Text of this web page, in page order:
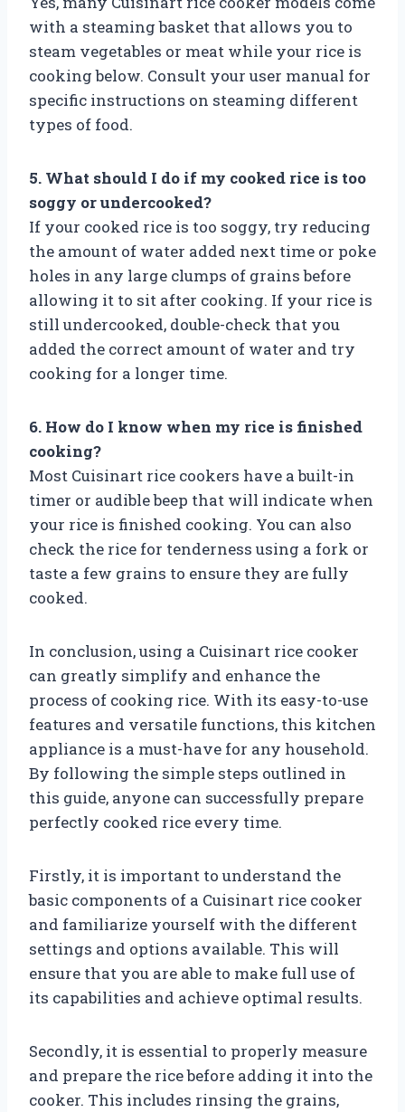
with a steaming basket that allows you to
steam vegetables or meat while your rice is
cooking below. Consult your user manual for
specific instructions on steaming different
types of food.
5. What should I do if my cooked rice is too
soggy or undercooked?
If your cooked rice is too soggy, try reducing
the amount of water added next time or poke
holes in any large clumps of grains before
allowing it to sit after cooking. If your rice is
still undercooked, double-check that you
added the correct amount of water and try
cooking for a longer time.
6. How do I know when my rice is finished
cooking?
Most Cuisinart rice cookers have a built-in
timer or audible beep that will indicate when
your rice is finished cooking. You can also
check the rice for tenderness using a fork or
taste a few grains to ensure they are fully
cooked.
In conclusion, using a Cuisinart rice cooker
can greatly simplify and enhance the
process of cooking rice. With its easy-to-use
features and versatile functions, this kitchen
appliance is a must-have for any household.
By following the simple steps outlined in
this guide, anyone can successfully prepare
perfectly cooked rice every time.
Firstly, it is important to understand the
basic components of a Cuisinart rice cooker
and familiarize yourself with the different
settings and options available. This will
ensure that you are able to make full use of
its capabilities and achieve optimal results.
Secondly, it is essential to properly measure
and prepare the rice before adding it into the
cooker. This includes rinsing the grains,